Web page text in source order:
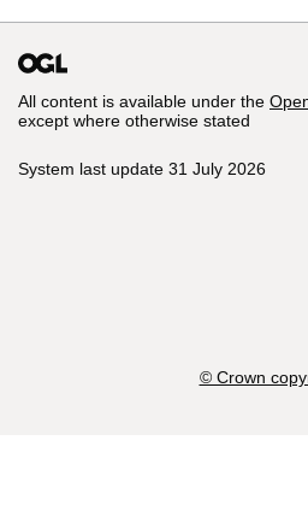
All content is available under the
except where otherwise stated
System last update 31 July 2026
© Crown